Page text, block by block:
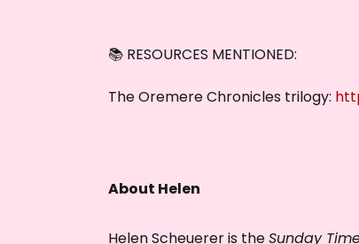
📚 RESOURCES MENTIONED:
The Oremere Chronicles trilogy:
About Helen
Helen Scheuerer is theSunday